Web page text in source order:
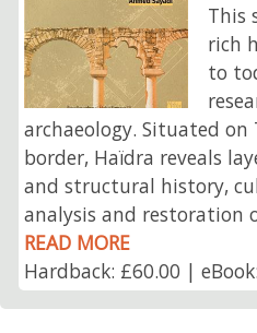
This
rich
to
archaeology. Situated on
border, Haïdra reveals
and structural history,
analysis and restoration
READ MORE
Hardback: £60.00 |